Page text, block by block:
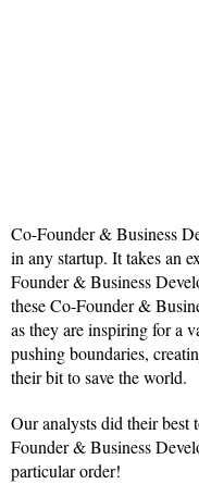
Co-Founder & Business
in any startup. It takes an
Founder & Business
these Co-Founder &
as they are inspiring for a
pushing boundaries,
their bit to save the world.
Our analysts did their best
Founder & Business
particular order!